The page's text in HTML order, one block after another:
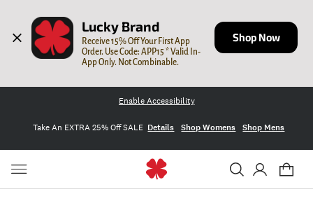
Lucky Brand
Receive 15% Off Your First App
Order. Use Code: APP15 * Valid In-
App Only. Not Combinable.
Shop Now
Enable Accessibility
Take An EXTRA 25% Off SALE Details Shop Womens Shop Mens